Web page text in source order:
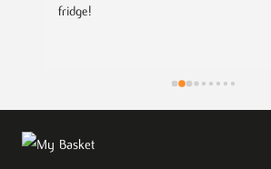
fridge!